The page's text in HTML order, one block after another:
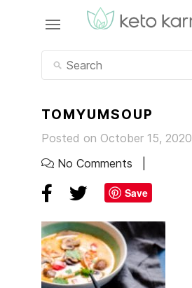
TOMYUMSOUP
Posted on October 15, 2020
No Comments
Save